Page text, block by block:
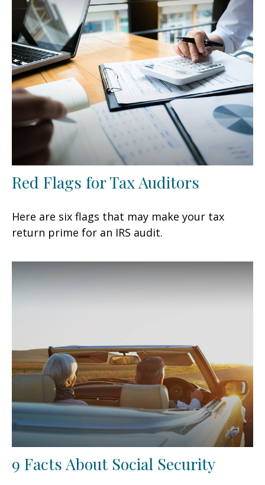
Red Flags for Tax Auditors
Here are six flags that may make your tax
return prime for an IRS audit.
9 Facts About Social Security